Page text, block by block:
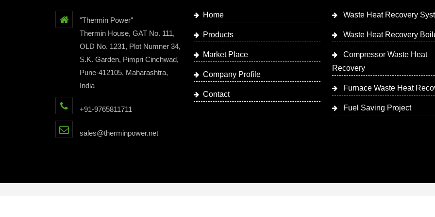
"Thermin Power"
Thermin House, GAT No. 111,
OLD No. 1231, Plot Numner 34,
S.K. Garden, Pimpri Cinchwad,
Pune-412105, Maharashtra,
India
+91-9765811711
sales@therminpower.net
Home
Products
Market Place
Company Profile
Contact
Waste Heat Recovery
Waste Heat Recovery
Compressor Waste Heat
Recovery
Furnace Waste Heat
Fuel Saving Project